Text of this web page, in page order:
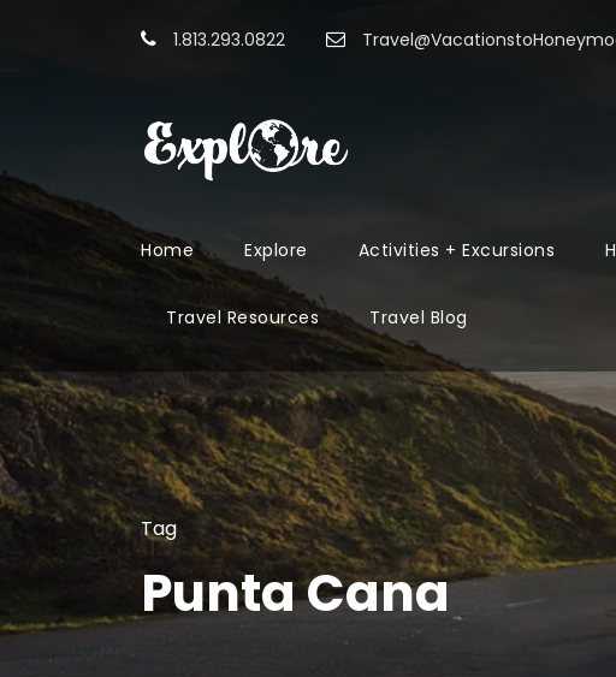
1.813.293.0822
Home Explore Activities + Excursions
Travel Resources Travel Blog
Tag
Punta Cana